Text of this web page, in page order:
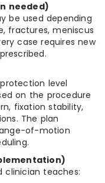
needed)
be used depending
fractures, meniscus
case requires new
level
on the procedure
fixation stability,
The plan
of-motion
clinician teaches: